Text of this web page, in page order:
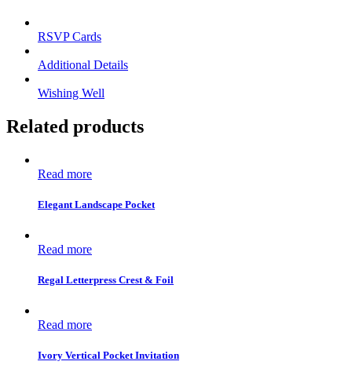
RSVP Cards
Additional Details
Wishing Well
Related products
Read more
Elegant Landscape Pocket
Read more
Regal Letterpress Crest & Foil
Read more
Ivory Vertical Pocket Invitation